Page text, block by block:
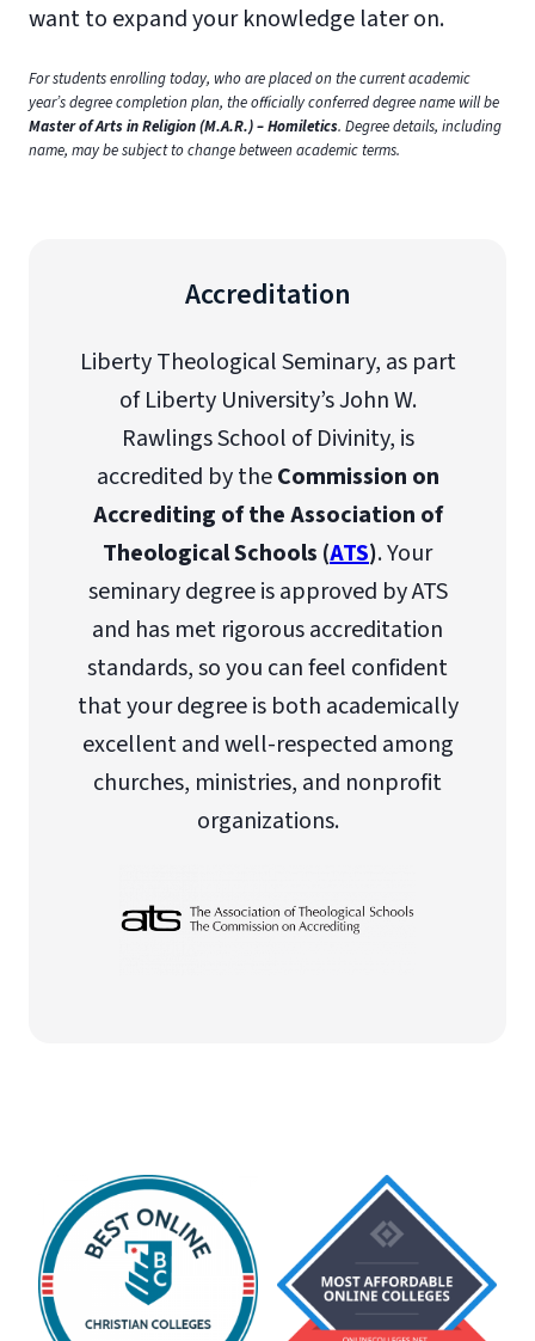
want to expand your knowledge later on.
For students enrolling today, who are placed on the current academic
year’s degree completion plan, the officially conferred degree name will be
Master of Arts in Religion (M.A.R.) – Homiletics. Degree details, including
name, may be subject to change between academic terms.
Accreditation
Liberty Theological Seminary, as part
of Liberty University’s John W.
Rawlings School of Divinity, is
accredited by theCommission on
Accrediting of the Association of
Theological Schools (ATS). Your
seminary degree is approved by ATS
and has met rigorous accreditation
standards, so you can feel confident
that your degree is both academically
excellent and well-respected among
churches, ministries, and nonprofit
organizations.